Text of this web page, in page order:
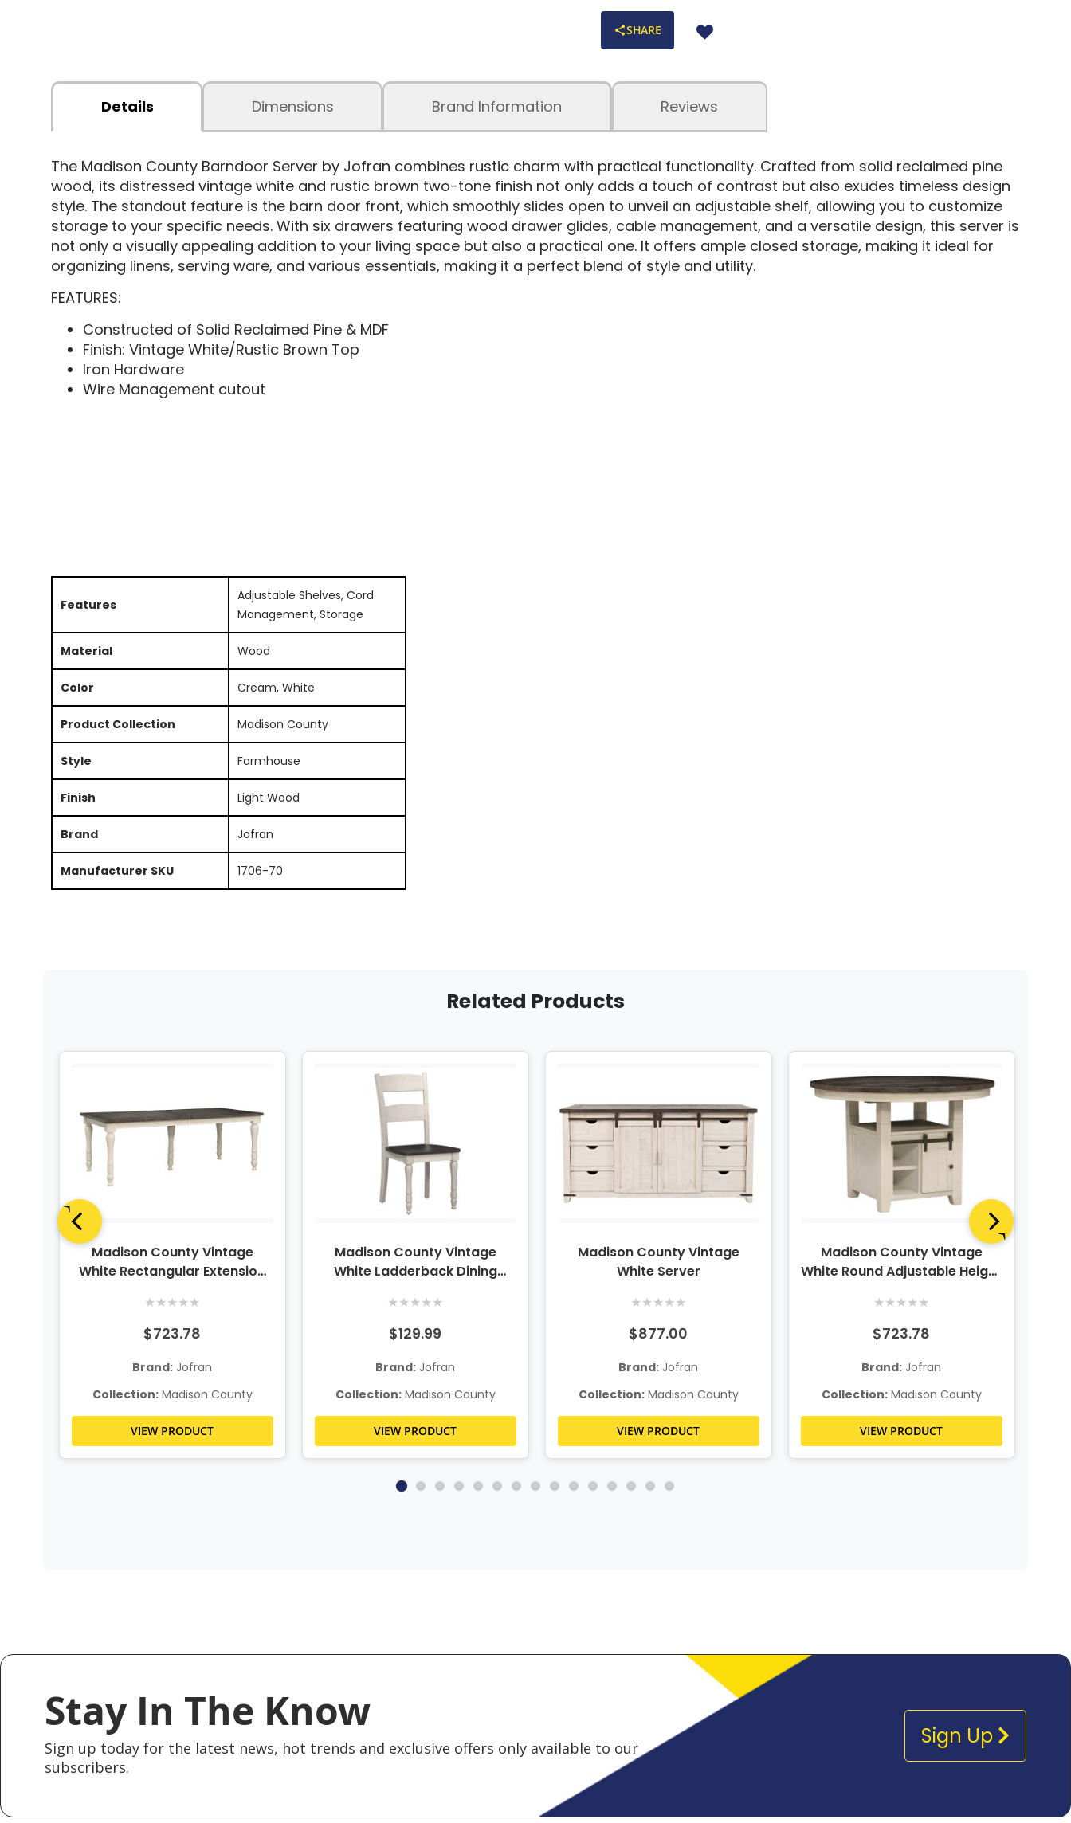
SHARE
Details Dimensions Reviews
Brand Information
The Madison County Barndoor Server by Jofran combines rustic charm with practical functionality. Crafted from solid reclaimed pine
wood, its distressed vintage white and rustic brown two-tone finish not only adds a touch of contrast but also exudes timeless design
style. The standout feature is the barn door front, which smoothly slides open to unveil an adjustable shelf, allowing you to customize
storage to your specific needs. With six drawers featuring wood drawer glides, cable management, and a versatile design, this server is
not only a visually appealing addition to your living space but also a practical one. It offers ample closed storage, making it ideal for
organizing linens, serving ware, and various essentials, making it a perfect blend of style and utility.
FEATURES:
Constructed of Solid Reclaimed Pine & MDF
Finish: Vintage White/Rustic Brown Top
Iron Hardware
Wire Management cutout
Features
Adjustable Shelves, Cord
Management, Storage
Material Wood
Color Cream, White
Product Collection Madison County
Style Farmhouse
Finish Light Wood
Brand Jofran
Manufacturer SKU 1706-70
Related Products
Madison County Vintage
White Rectangular Extension
★★★★★
$723.78
Brand: Jofran
Collection:Madison County
VIEW PRODUCT
Madison County Vintage
White Ladderback Dining
★★★★★
$129.99
Brand: Jofran
Collection:Madison County
VIEW PRODUCT
Madison County Vintage
White Server
★★★★★
$877.00
Brand: Jofran
Collection:Madison County
VIEW PRODUCT
Madison County Vintage
White Round Adjustable Height
★★★★★
$723.78
Brand: Jofran
Collection:Madison County
VIEW PRODUCT
Stay In The Know
Sign up today for the latest news, hot trends and exclusive offers only available to our
subscribers.
Sign Up